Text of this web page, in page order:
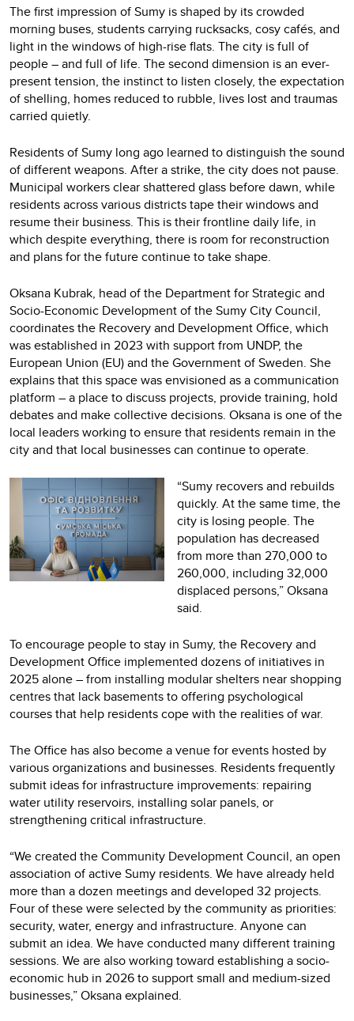
The first impression of Sumy is shaped by its crowded
morning buses, students carrying rucksacks, cosy cafés, and
light in the windows of high-rise flats. The city is full of
people – and full of life. The second dimension is an ever-
present tension, the instinct to listen closely, the expectation
of shelling, homes reduced to rubble, lives lost and traumas
carried quietly.
Residents of Sumy long ago learned to distinguish the sound
of different weapons. After a strike, the city does not pause.
Municipal workers clear shattered glass before dawn, while
residents across various districts tape their windows and
resume their business. This is their frontline daily life, in
which despite everything, there is room for reconstruction
and plans for the future continue to take shape.
Oksana Kubrak, head of the Department for Strategic and
Socio-Economic Development of the Sumy City Council,
coordinates the Recovery and Development Office, which
was established in 2023 with support from UNDP, the
European Union (EU) and the Government of Sweden. She
explains that this space was envisioned as a communication
platform – a place to discuss projects, provide training, hold
debates and make collective decisions. Oksana is one of the
local leaders working to ensure that residents remain in the
city and that local businesses can continue to operate.
“Sumy recovers and rebuilds
quickly. At the same time, the
city is losing people. The
population has decreased
from more than 270,000 to
260,000, including 32,000
displaced persons,” Oksana
said.
To encourage people to stay in Sumy, the Recovery and
Development Office implemented dozens of initiatives in
2025 alone – from installing modular shelters near shopping
centres that lack basements to offering psychological
courses that help residents cope with the realities of war.
The Office has also become a venue for events hosted by
various organizations and businesses. Residents frequently
submit ideas for infrastructure improvements: repairing
water utility reservoirs, installing solar panels, or
strengthening critical infrastructure.
“We created the Community Development Council, an open
association of active Sumy residents. We have already held
more than a dozen meetings and developed 32 projects.
Four of these were selected by the community as priorities:
security, water, energy and infrastructure. Anyone can
submit an idea. We have conducted many different training
sessions. We are also working toward establishing a socio-
economic hub in 2026 to support small and medium-sized
businesses,” Oksana explained.